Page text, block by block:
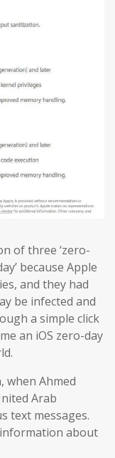
of three ‘zero-
because Apple
and they had
be infected and
a simple click
an iOS zero-day
when Ahmed
Arab
text messages.
about